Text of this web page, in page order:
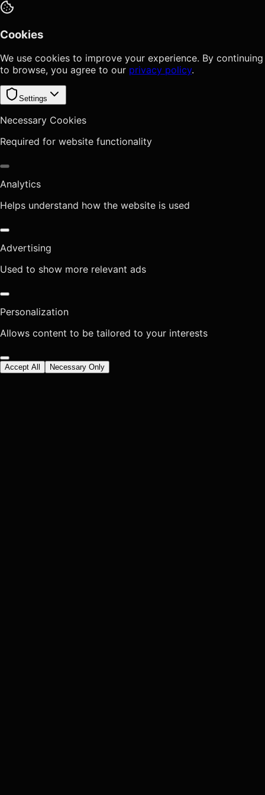
Cookies
We use cookies to improve your experience. By continuing
to browse, you agree to our privacy policy.
Settings
Necessary Cookies
Required for website functionality
Analytics
Helps understand how the website is used
Advertising
Used to show more relevant ads
Personalization
Allows content to be tailored to your interests
Accept All Necessary Only